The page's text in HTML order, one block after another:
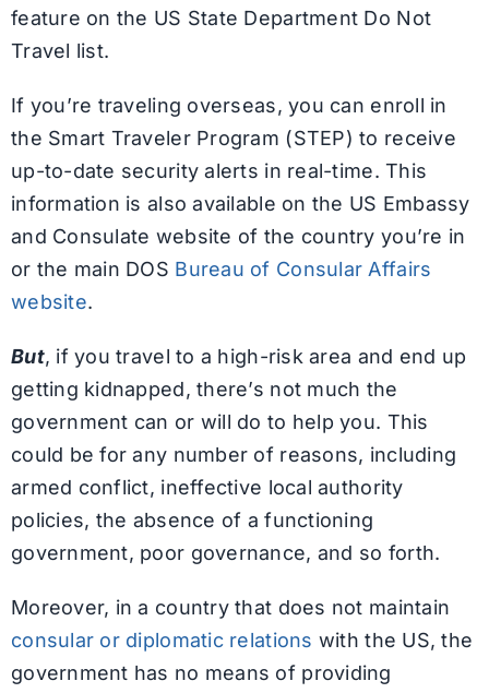
feature on the US State Department Do Not
Travel list.
If you’re traveling overseas, you can enroll in
the Smart Traveler Program (STEP) to receive
up-to-date security alerts in real-time. This
information is also available on the US Embassy
and Consulate website of the country you’re in
or the main DOS Bureau of Consular Affairs
website.
But, if you travel to a high-risk area and end up
getting kidnapped, there’s not much the
government can or will do to help you. This
could be for any number of reasons, including
armed conflict, ineffective local authority
policies, the absence of a functioning
government, poor governance, and so forth.
Moreover, in a country that does not maintain
consular or diplomatic relations with the US, the
government has no means of providing